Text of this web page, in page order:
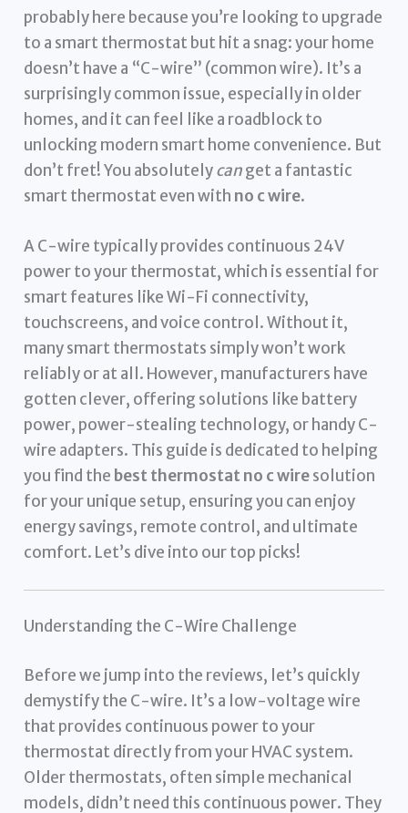
probably here because you’re looking to upgrade
to a smart thermostat but hit a snag: your home
doesn’t have a “C-wire” (common wire). It’s a
surprisingly common issue, especially in older
homes, and it can feel like a roadblock to
unlocking modern smart home convenience. But
don’t fret! You absolutelycanget a fantastic
smart thermostat even with no c wire.
A C-wire typically provides continuous 24V
power to your thermostat, which is essential for
smart features like Wi-Fi connectivity,
touchscreens, and voice control. Without it,
many smart thermostats simply won’t work
reliably or at all. However, manufacturers have
gotten clever, offering solutions like battery
power, power-stealing technology, or handy C-
wire adapters. This guide is dedicated to helping
you find the best thermostat no c wiresolution
for your unique setup, ensuring you can enjoy
energy savings, remote control, and ultimate
comfort. Let’s dive into our top picks!
Understanding the C-Wire Challenge
Before we jump into the reviews, let’s quickly
demystify the C-wire. It’s a low-voltage wire
that provides continuous power to your
thermostat directly from your HVAC system.
Older thermostats, often simple mechanical
models, didn’t need this continuous power. They